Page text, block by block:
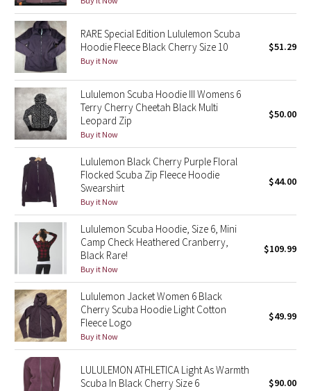
Reflective Splatter
Lights Out
Lunar New Year 2019
Lunar New Year 2020
Lunar New Year 2021
Lunar New Year 2022
Lunar New Year 2023
Lunar New Year 2024
Lunar New Year 2025
Taryn Toomey Collection
X Barry's
Lululemon x So Youn Lee
RARE Special Edition Lululemon Scuba
Hoodie Fleece Black Cherry Size 10
Buy it Now
$51.29
Lululemon Scuba Hoodie III Womens 6
Terry Cherry Cheetah Black Multi
Leopard Zip
Buy it Now
$50.00
Lululemon Black Cherry Purple Floral
Flocked Scuba Zip Fleece Hoodie
Swearshirt
Buy it Now
$44.00
Lululemon Scuba Hoodie, Size 6, Mini
Camp Check Heathered Cranberry,
Black Rare!
Buy it Now
$109.99
Lululemon Jacket Women 6 Black
Cherry Scuba Hoodie Light Cotton
Fleece Logo
Buy it Now
$49.99
LULULEMON ATHLETICA Light As Warmth
Scuba In Black Cherry Size 6
$90.00